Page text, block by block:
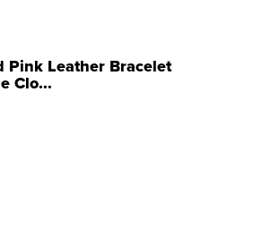
Pink Leather Bracelet
Clo...